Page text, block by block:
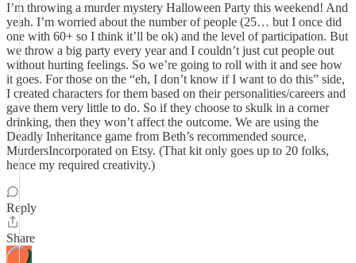
I’m throwing a murder mystery Halloween Party this weekend! And
yeah. I’m worried about the number of people (25… but I once did
one with 60+ so I think it’ll be ok) and the level of participation. But
we throw a big party every year and I couldn’t just cut people out
without hurting feelings. So we’re going to roll with it and see how
it goes. For those on the “eh, I don’t know if I want to do this” side,
I created characters for them based on their personalities/careers and
gave them very little to do. So if they choose to skulk in a corner
drinking, then they won’t affect the outcome. We are using the
Deadly Inheritance game from Beth’s recommended source,
MurdersIncorporated on Etsy. (That kit only goes up to 20 folks,
hence my required creativity.)
Reply
Share